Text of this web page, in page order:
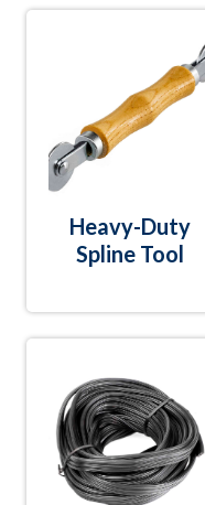
Heavy-Duty
Spline Tool